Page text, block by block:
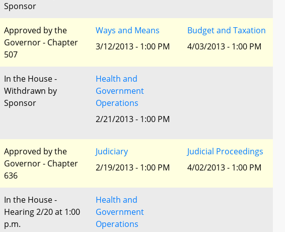
Sponsor
Approved by the
Governor - Chapter
507
Ways and Means
3/12/2013 - 1:00 PM
Budget and Taxation
4/03/2013 - 1:00 PM
In the House -
Withdrawn by
Sponsor
Health and
Government
Operations
2/21/2013 - 1:00 PM
Approved by the
Governor - Chapter
636
Judiciary
2/19/2013 - 1:00 PM
Judicial Proceedings
4/02/2013 - 1:00 PM
In the House -
Hearing 2/20 at 1:00
p.m.
Health and
Government
Operations